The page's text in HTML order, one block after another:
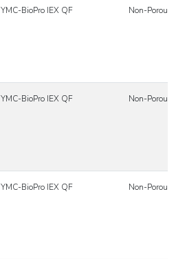
YMC-BioPro IEX QF Non-Porous
YMC-BioPro IEX QF Non-Porous
YMC-BioPro IEX QF Non-Porous